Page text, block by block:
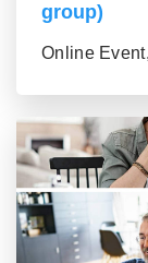
group)
Online